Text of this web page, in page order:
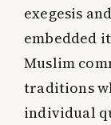
exegesis
embedded
Muslim
traditions
individual